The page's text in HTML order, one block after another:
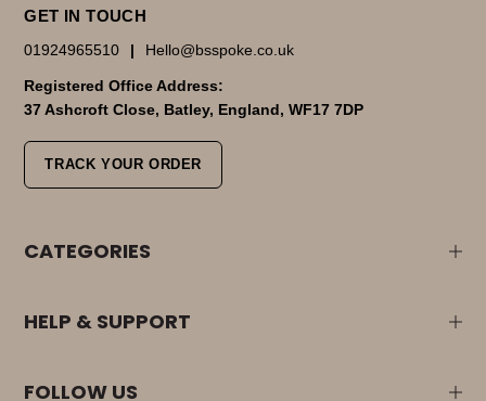
GET IN TOUCH
01924965510 | Hello@bsspoke.co.uk
Registered Office Address:
37 Ashcroft Close, Batley, England, WF17 7DP
TRACK YOUR ORDER
CATEGORIES
HELP & SUPPORT
FOLLOW US